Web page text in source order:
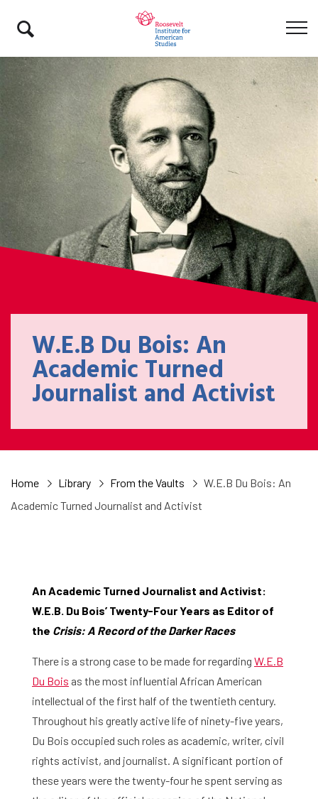
W.E.B Du Bois: An
Academic Turned
Journalist and Activist
Home Library From the Vaults
W.E.B Du Bois: An
Academic Turned Journalist and Activist
An Academic Turned Journalist and Activist:
W.E.B. Du Bois’ Twenty-Four Years as Editor of
the Crisis: A Record of the Darker Races
There is a strong case to be made for regarding W.E.B
Du Bois as the most influential African American
intellectual of the first half of the twentieth century.
Throughout his greatly active life of ninety-five years,
Du Bois occupied such roles as academic, writer, civil
rights activist, and journalist. A significant portion of
these years were the twenty-four he spent serving as